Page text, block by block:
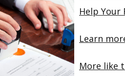
Help Your
Learn
More like